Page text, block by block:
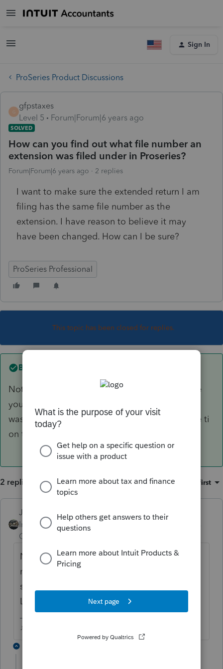
Sign In
ProSeries Product Discussions
G
gfpstaxes
Level 5
Forum|Forum|6 years ago
SOLVED
How can you find out what file number an
extension was filed under in Proseries?
Forum|Forum|6 years ago 2 replies
I want to make sure the extended return I am
filing has the same file number as the
extension. I have reason to believe it may
have been changed. How can I be sure?
ProSeries Professional
This topic has been closed for replies.
Best answer by
Not sure what you mean by "file" number.....are
you looking for the submission number when it
was accepted? Look at form 9325, it will have ti
on there.
2 replies Sort by: Oldest first
Just-Lisa-Now-
Intuit Community
Champion
Not sure what you mean by "file"
number.....are you looking for the
submission number when it was accepted?
Look at form 9325, it will have ti on there.
♪♫•*¨*•.¸¸♥Lisa♥¸¸.•*¨*•♫♪